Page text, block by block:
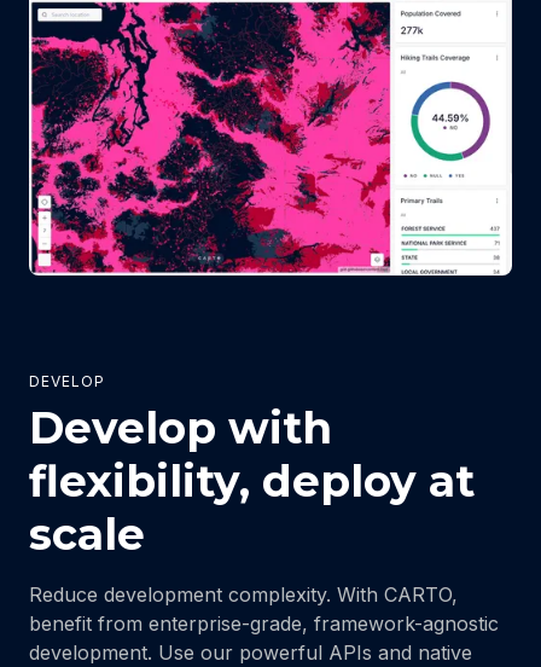
DEVELOP
Develop with
flexibility, deploy at
scale
Reduce development complexity. With CARTO,
benefit from enterprise-grade, framework-agnostic
development. Use our powerful APIs and native